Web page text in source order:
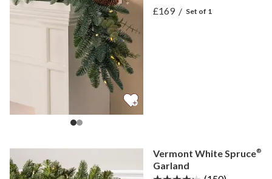
View Mountain Meadow
View Mountain Meadow
£169/ Set of 1
Vermont White Spruce®
Garland